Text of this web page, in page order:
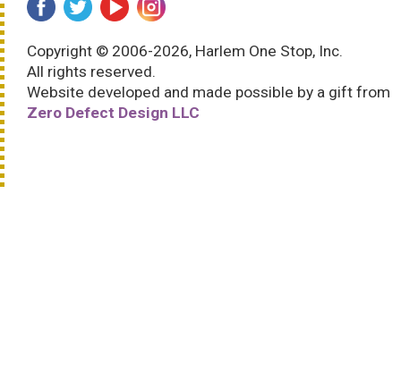
Copyright © 2006-2026, Harlem One Stop, Inc.
All rights reserved.
Website developed and made possible by a gift from
Zero Defect Design LLC